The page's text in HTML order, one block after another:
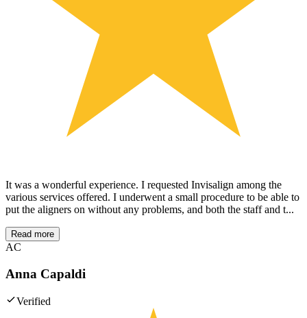
It was a wonderful experience. I requested Invisalign among the
various services offered. I underwent a small procedure to be able to
put the aligners on without any problems, and both the staff and t...
Read more
AC
Anna Capaldi
Verified